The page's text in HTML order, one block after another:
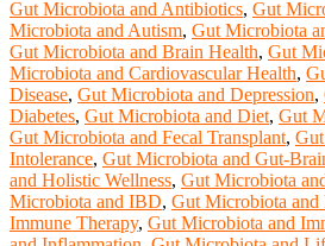
Gut Microbiota and Antibiotics, Gut
Microbiota and Autism, Gut Microbiota
Gut Microbiota and Brain Health, Gut
Microbiota and Cardiovascular Health,
Disease, Gut Microbiota and Depression,
Diabetes, Gut Microbiota and Diet, Gut
Gut Microbiota and Fecal Transplant,
Intolerance, Gut Microbiota and Gut-
and Holistic Wellness, Gut Microbiota
Microbiota and IBD, Gut Microbiota and
Immune Therapy, Gut Microbiota and